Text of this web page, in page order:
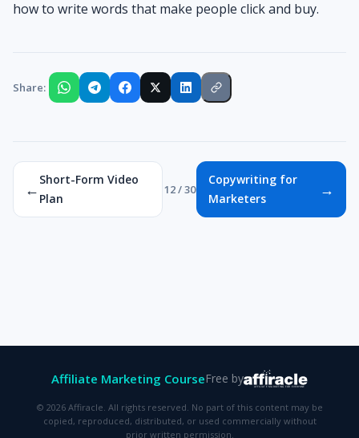
how to write words that make people click and buy.
Share:
←
Short-Form Video
Plan
12 / 30
Copywriting for
Marketers
→
Affiliate Marketing CourseFree by
© 2026 Affiracle. All rights reserved. No part of this content may be
copied, reproduced, distributed, or used commercially without
prior written permission.